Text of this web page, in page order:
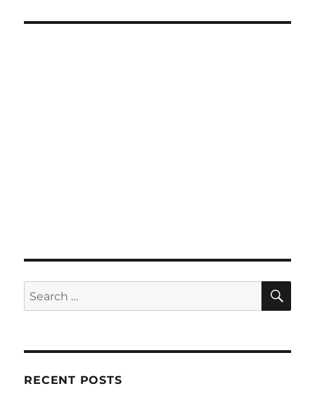
Search
for:
RECENT POSTS